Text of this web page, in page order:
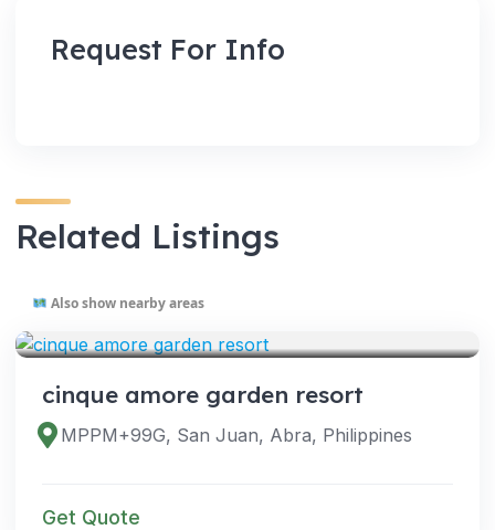
Request For Info
Related Listings
Also show nearby areas
cinque amore garden resort
MPPM+99G, San Juan, Abra, Philippines
Get Quote